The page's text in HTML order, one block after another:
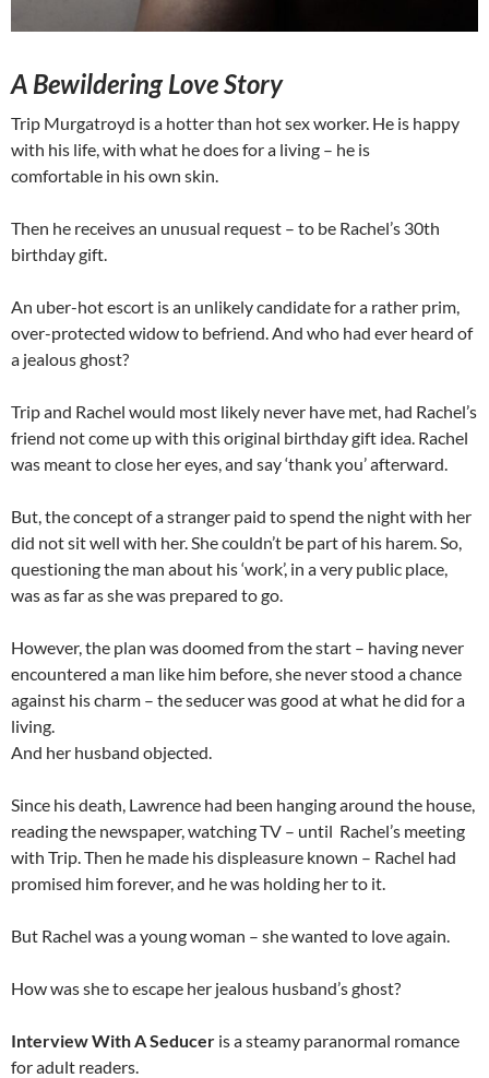
A Bewildering Love Story
Trip Murgatroyd is a hotter than hot sex worker. He is happy
with his life, with what he does for a living – he is
comfortable in his own skin.
Then he receives an unusual request – to be Rachel’s 30th
birthday gift.
An uber-hot escort is an unlikely candidate for a rather prim,
over-protected widow to befriend. And who had ever heard of
a jealous ghost?
Trip and Rachel would most likely never have met, had Rachel’s
friend not come up with this original birthday gift idea. Rachel
was meant to close her eyes, and say ‘thank you’ afterward.
But, the concept of a stranger paid to spend the night with her
did not sit well with her. She couldn’t be part of his harem. So,
questioning the man about his ‘work’, in a very public place,
was as far as she was prepared to go.
However, the plan was doomed from the start – having never
encountered a man like him before, she never stood a chance
against his charm – the seducer was good at what he did for a
living.
And her husband objected.
Since his death, Lawrence had been hanging around the house,
reading the newspaper, watching TV – until Rachel’s meeting
with Trip. Then he made his displeasure known – Rachel had
promised him forever, and he was holding her to it.
But Rachel was a young woman – she wanted to love again.
How was she to escape her jealous husband’s ghost?
Interview With A Seducer is a steamy paranormal romance
for adult readers.